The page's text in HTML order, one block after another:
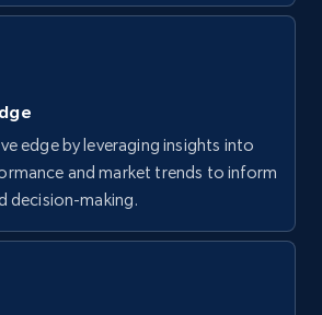
edge by leveraging insights into
and market trends to inform
decision-making.